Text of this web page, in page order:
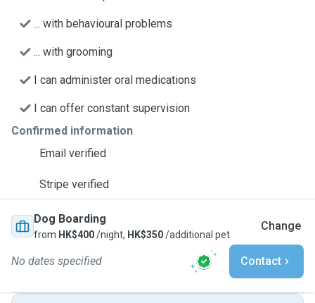
... with behavioural problems
... with grooming
I can administer oral medications
I can offer constant supervision
Confirmed information
Email verified
Stripe verified
Dog Boarding
from HK$400/night, HK$350/additional pet
Change
No dates specified Contact